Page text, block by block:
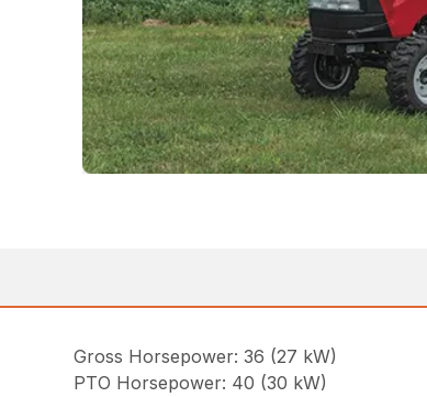
Gross Horsepower: 36 (27 kW)
PTO Horsepower: 40 (30 kW)